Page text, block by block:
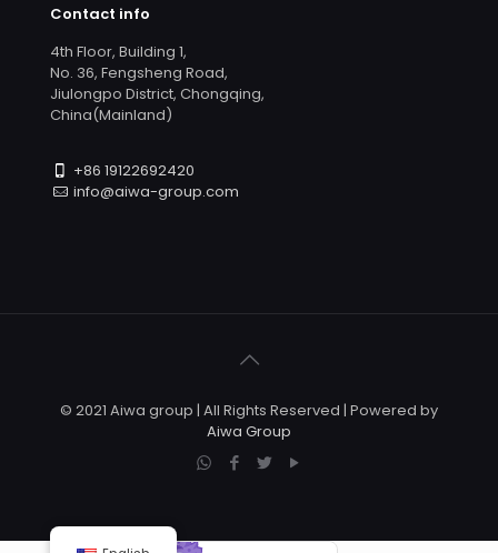
Contact info
4th Floor, Building 1,
No. 36, Fengsheng Road,
Jiulongpo District, Chongqing,
China(Mainland)
+86 19122692420
info@aiwa-group.com
© 2021 Aiwa group | All Rights Reserved | Powered by
Aiwa Group